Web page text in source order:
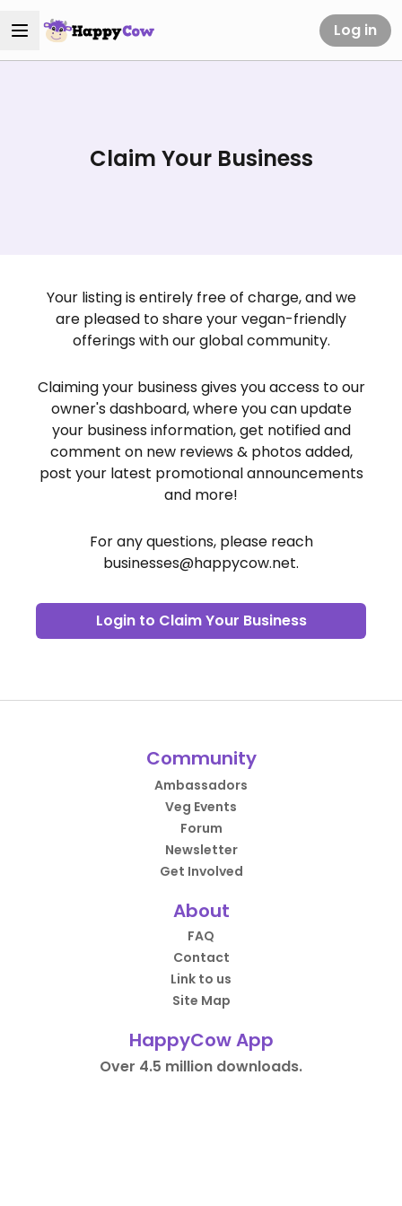
Log in
Claim Your Business
Your listing is entirely free of charge, and we
are pleased to share your vegan-friendly
offerings with our global community.
Claiming your business gives you access to our
owner's dashboard, where you can update
your business information, get notified and
comment on new reviews & photos added,
post your latest promotional announcements
and more!
For any questions, please reach
businesses@happycow.net.
Login to Claim Your Business
Community
Ambassadors
Veg Events
Forum
Newsletter
Get Involved
About
FAQ
Contact
Link to us
Site Map
HappyCow App
Over 4.5 million downloads.